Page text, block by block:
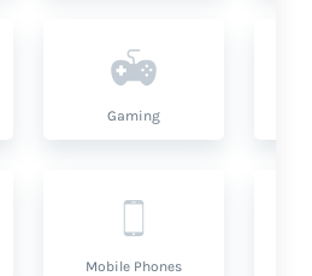
Gaming
Mobile Phones